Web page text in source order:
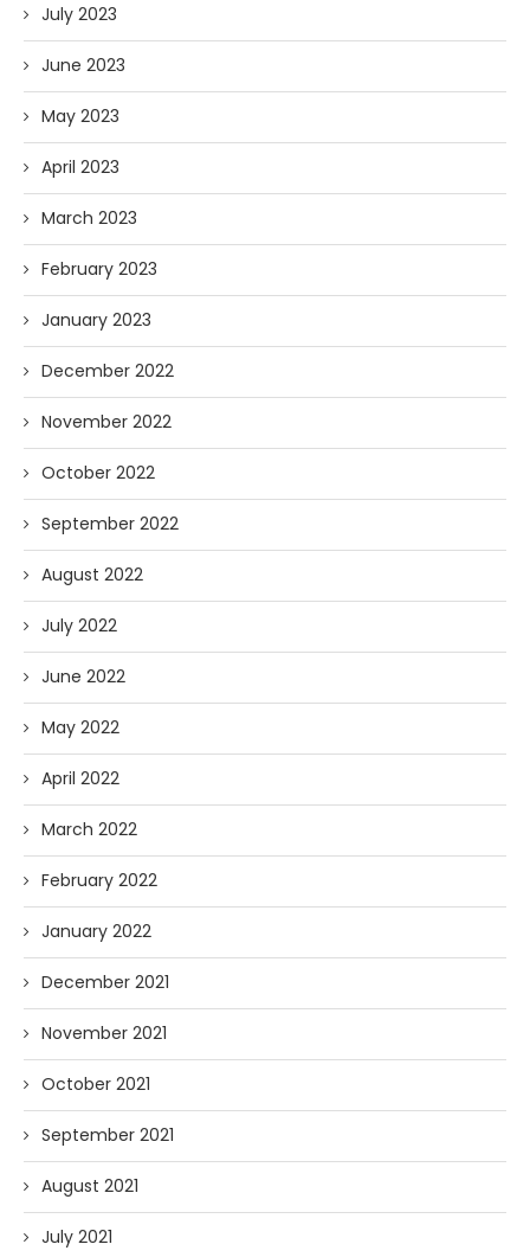
July 2023
June 2023
May 2023
April 2023
March 2023
February 2023
January 2023
December 2022
November 2022
October 2022
September 2022
August 2022
July 2022
June 2022
May 2022
April 2022
March 2022
February 2022
January 2022
December 2021
November 2021
October 2021
September 2021
August 2021
July 2021